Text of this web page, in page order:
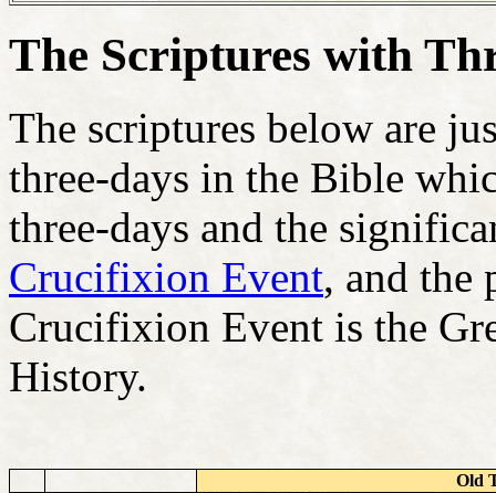
The Scriptures with
The scriptures below are
three-days in the Bible
three-days and the
Crucifixion Event, and the
Crucifixion Event is the
History.
Old